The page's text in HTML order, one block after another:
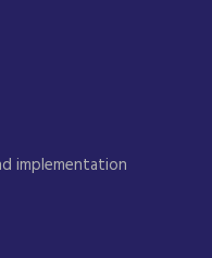
implementation